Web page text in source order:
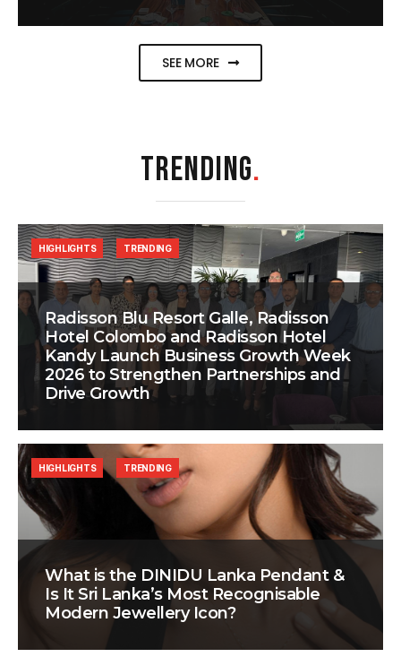
SEE MORE
TRENDING.
Radisson Blu Resort Galle, Radisson
Hotel Colombo and Radisson Hotel
Kandy Launch Business Growth Week
2026 to Strengthen Partnerships and
Drive Growth
HIGHLIGHTS TRENDING
What is the DINIDU Lanka Pendant &
Is It Sri Lanka’s Most Recognisable
Modern Jewellery Icon?
HIGHLIGHTS TRENDING